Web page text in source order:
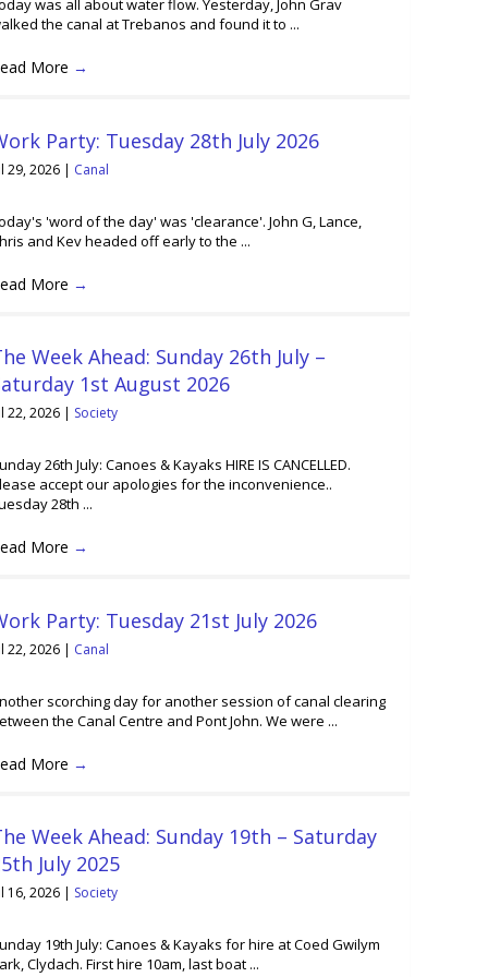
the canal at Trebanos and found it to ...
More →
Party: Tuesday 28th July 2026
29, 2026 | Canal
'word of the day' was 'clearance'. John G, Lance,
and Kev headed off early to the ...
More →
Week Ahead: Sunday 26th July –
1st August 2026
22, 2026 | Society
26th July: Canoes & Kayaks HIRE IS CANCELLED.
accept our apologies for the inconvenience..
28th ...
More →
Party: Tuesday 21st July 2026
22, 2026 | Canal
scorching day for another session of canal clearing
the Canal Centre and Pont John. We were ...
More →
Week Ahead: Sunday 19th – Saturday
July 2025
16, 2026 | Society
19th July: Canoes & Kayaks for hire at Coed Gwilym
Clydach. First hire 10am, last boat ...